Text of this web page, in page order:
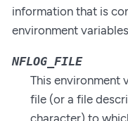
information that is
environment
NFLOG_FILE
This environment
file (or a file
character) to